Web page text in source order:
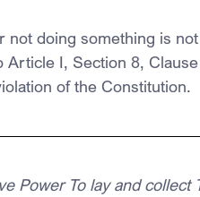
not doing something is
Article I, Section 8,
of the Constitution.
Power To lay and